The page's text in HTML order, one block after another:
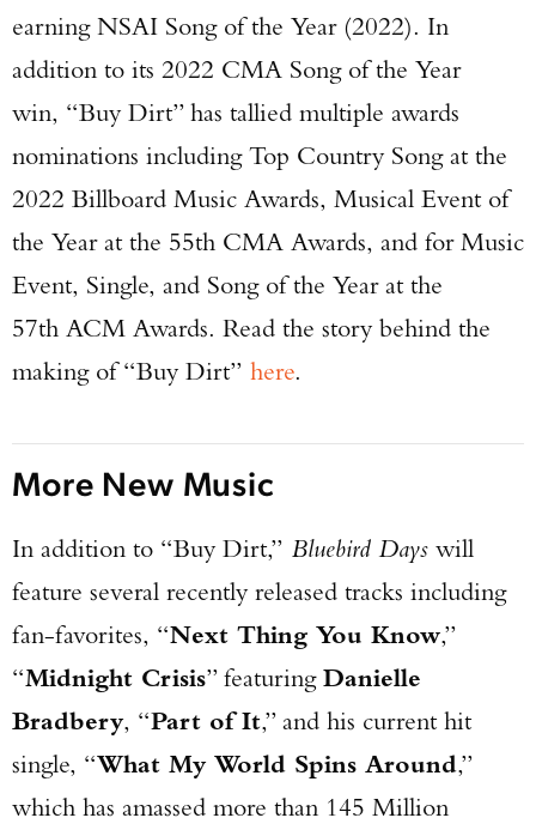
earning NSAI Song of the Year (2022). In
addition to its 2022 CMA Song of the Year
win, “Buy Dirt” has tallied multiple awards
nominations including Top Country Song at the
2022 Billboard Music Awards, Musical Event of
the Year at the 55th CMA Awards, and for Music
Event, Single, and Song of the Year at the
57th ACM Awards. Read the story behind the
making of “Buy Dirt” here.
More New Music
In addition to “Buy Dirt,” Bluebird Days will
feature several recently released tracks including
fan-favorites, “Next Thing You Know,”
“Midnight Crisis” featuringDanielle
Bradbery, “Part of It,” and his current hit
single, “What My World Spins Around,”
which has amassed more than 145 Million
Enter to win a Beretta M9A4 Overlanding
Series Pistol!